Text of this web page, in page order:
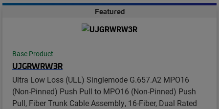
Featured
Base Product
UJGRWRW3R
Ultra Low Loss (ULL) Singlemode G.657.A2 MPO16
(Non-Pinned) Push Pull to MPO16 (Non-Pinned) Push
Pull, Fiber Trunk Cable Assembly, 16-Fiber, Dual Rated